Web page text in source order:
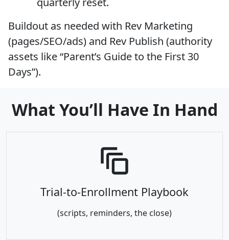
Buildout as needed with Rev Marketing
(pages/SEO/ads) and Rev Publish (authority
assets like “Parent’s Guide to the First 30
Days”).
What You’ll Have In Hand
Trial-to-Enrollment Playbook
(scripts, reminders, the close)